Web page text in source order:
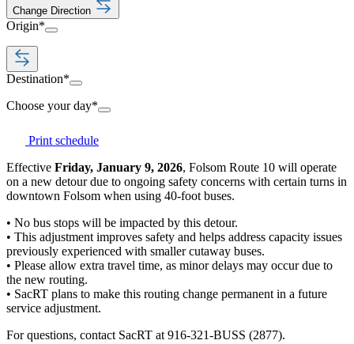
Change Direction
Origin*
Destination*
Choose your day*
Print schedule
Effective Friday, January 9, 2026, Folsom Route 10 will operate
on a new detour due to ongoing safety concerns with certain turns in
downtown Folsom when using 40-foot buses.
• No bus stops will be impacted by this detour.
• This adjustment improves safety and helps address capacity issues
previously experienced with smaller cutaway buses.
• Please allow extra travel time, as minor delays may occur due to
the new routing.
• SacRT plans to make this routing change permanent in a future
service adjustment.
For questions, contact SacRT at 916-321-BUSS (2877).